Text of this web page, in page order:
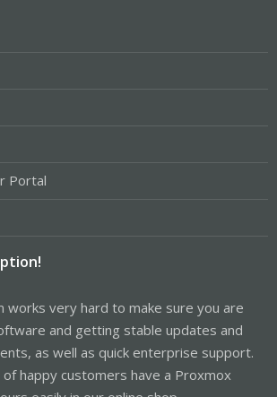
Portal
works very hard to make sure you are
and getting stable updates and
as well as quick enterprise support.
happy customers have a Proxmox